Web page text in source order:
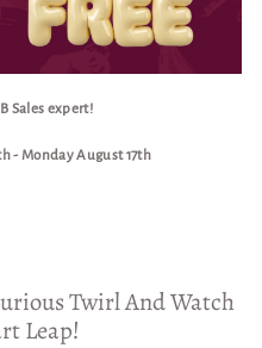
Sales expert!
-Monday August 17th
Twirl And Watch
Leap!